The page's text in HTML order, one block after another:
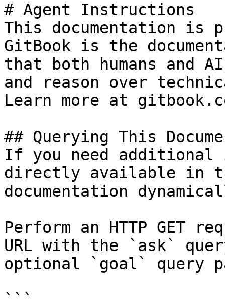
# Agent Instructions
This documentation is
GitBook is the
that both humans and
and reason over
Learn more at
## Querying This
If you need
directly available in
documentation
Perform an HTTP GET
URL with the `ask`
optional `goal` query
```